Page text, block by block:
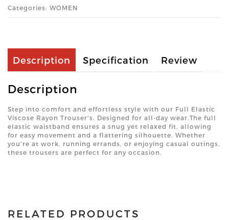
Categories: WOMEN
Description Specification Review
Description
Step into comfort and effortless style with our Full Elastic
Viscose Rayon Trouser's. Designed for all-day wear.The full
elastic waistband ensures a snug yet relaxed fit, allowing
for easy movement and a flattering silhouette. Whether
you're at work, running errands, or enjoying casual outings,
these trousers are perfect for any occasion.
RELATED PRODUCTS